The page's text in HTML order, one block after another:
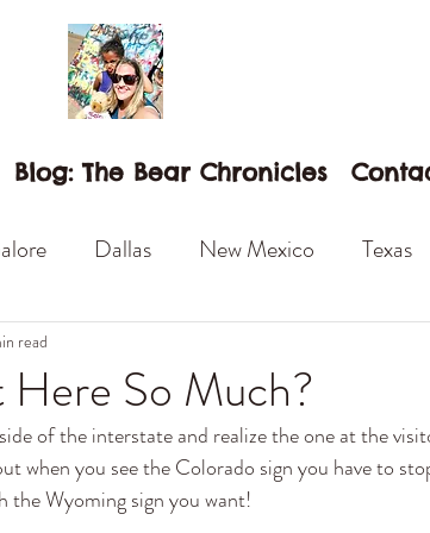
Blog: The Bear Chronicles
Dallas New Mexico Texas
Las Vegas Winslow Standing on
So Much?
read
of the interstate and realize the one at the
when you see the Colorado sign you have to
the Wyoming sign you want!